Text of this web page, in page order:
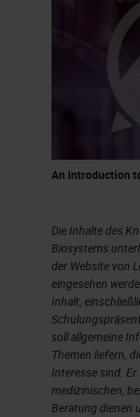
It’s a
of time,
been
discovered
erupted
sand
or pieces of
glass to
use in a
in the chart
borosilicate
premium. A
laboratory
additives.
An Introduction
Die Inhalte des
Biosystems
der Website von
eingesehen
Inhalt,
soll allgemeine
Themen liefern,
Interesse sind.
medizinischen,
Beratung dienen